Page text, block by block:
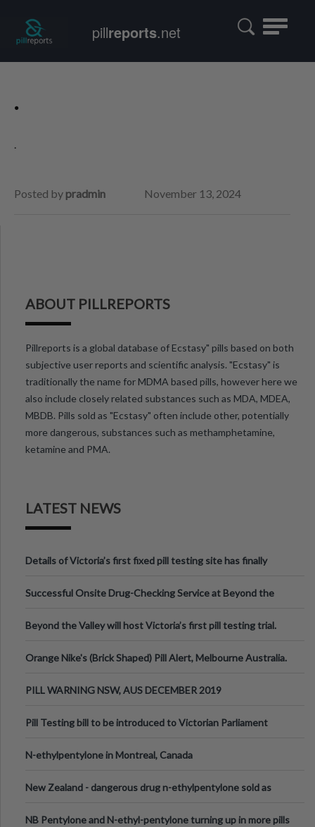
Toggle
pillreports.net
.
.
Posted by pradmin November 13, 2024
ABOUT PILLREPORTS
Pillreports is a global database of Ecstasy" pills based on both
subjective user reports and scientific analysis. "Ecstasy" is
traditionally the name for MDMA based pills, however here we
also include closely related substances such as MDA, MDEA,
MBDB. Pills sold as "Ecstasy" often include other, potentially
more dangerous, substances such as methamphetamine,
ketamine and PMA.
LATEST NEWS
Details of Victoria’s first fixed pill testing site has finally
Successful Onsite Drug-Checking Service at Beyond the
Beyond the Valley will host Victoria’s first pill testing trial.
Orange Nike's (Brick Shaped) Pill Alert, Melbourne Australia.
PILL WARNING NSW, AUS DECEMBER 2019
Pill Testing bill to be introduced to Victorian Parliament
N-ethylpentylone in Montreal, Canada
New Zealand - dangerous drug n-ethylpentylone sold as
NB Pentylone and N-ethyl-pentylone turning up in more pills